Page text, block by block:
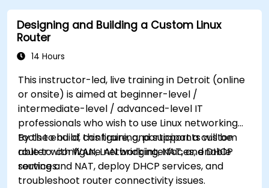
Designing and Building a Custom Linux
Router
14 Hours
This instructor-led, live training in Detroit (online
or onsite) is aimed at beginner-level /
intermediate-level / advanced-level IT
professionals who wish to use Linux networking
tools to build, configure, and support a custom
router with WAN, LAN bridging, NAT, and DHCP
services.
By the end of this training, participants will be
able to: configure network interfaces, enable
routing and NAT, deploy DHCP services, and
troubleshoot router connectivity issues.